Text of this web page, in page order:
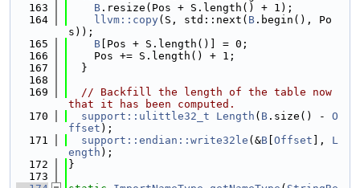
  163
B .resize(Pos + S.length() + 1);
  164
llvm::copy(S, std::next( B .begin(), Po
s));
  165
B [Pos + S.length()] = 0;
  166
    Pos += S.length() + 1;
  167
  }
  168
  169
// Backfill the length of the table now
that it has been computed.
  170
support::ulittle32_t Length ( B .size() - O
ffset );
  171
support::endian::write32le (&B Offset ], L
ength );
  172
}
  173